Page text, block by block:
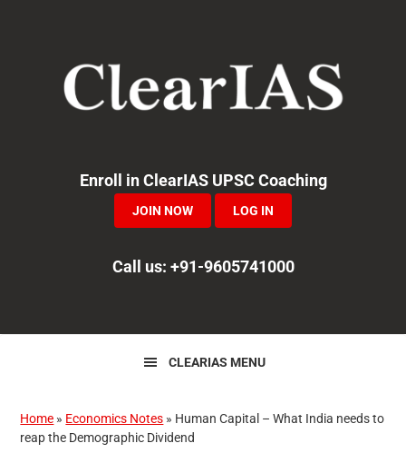
navigation
Enroll in ClearIAS UPSC Coaching
JOIN NOW LOG IN
Call us: +91-9605741000
CLEARIAS MENU
Home » Economics Notes » Human Capital – What India needs to
reap the Demographic Dividend